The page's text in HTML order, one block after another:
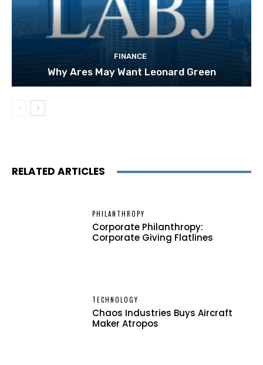
FINANCE
Why Ares May Want Leonard Green
RELATED ARTICLES
PHILANTHROPY
Corporate Philanthropy:
Corporate Giving Flatlines
TECHNOLOGY
Chaos Industries Buys Aircraft
Maker Atropos